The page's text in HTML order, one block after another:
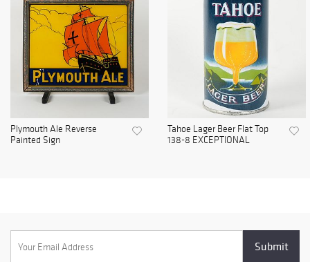
Plymouth Ale Reverse
Painted Sign
Tahoe Lager Beer Flat Top
138-8 EXCEPTIONAL